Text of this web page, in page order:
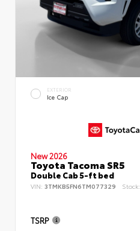
EXTERIOR
Ice Cap
New 2026
Toyota Tacoma SR5
Double Cab 5-ft bed
VIN: 3TMKB5FN6TM077329 Stock:
TSRP